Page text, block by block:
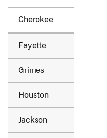
Cherokee
Fayette
Grimes
Houston
Jackson